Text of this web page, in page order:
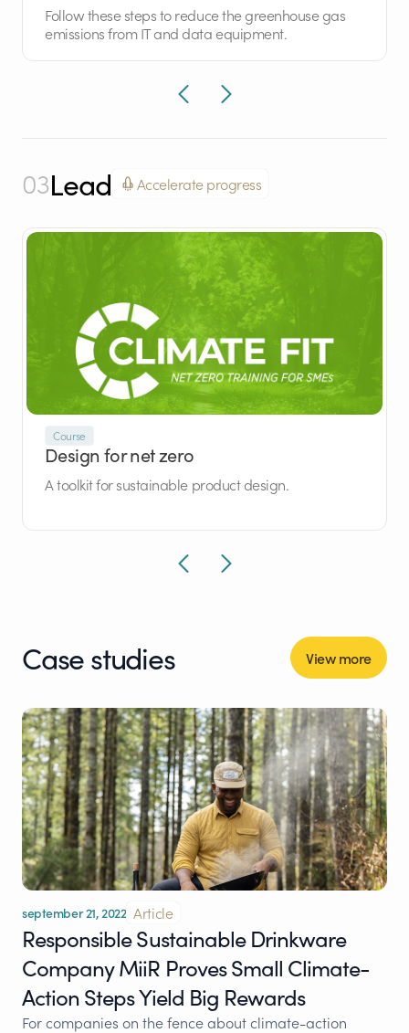
Follow these steps to reduce the greenhouse gas
emissions from IT and data equipment.
03Lead Accelerate progress
Course
Design for net zero
A toolkit for sustainable product design.
Case studies View more
september 21, 2022 Article
Responsible Sustainable Drinkware
Company MiiR Proves Small Climate-
Action Steps Yield Big Rewards
For companies on the fence about climate-action